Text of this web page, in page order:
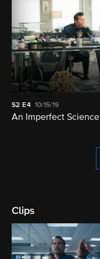
S2 E4 10/15/19
An Imperfect Science
Clips